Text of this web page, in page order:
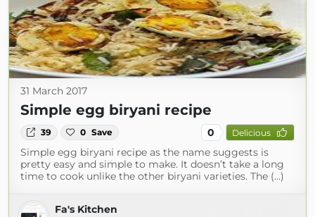
31 March 2017
Simple egg biryani recipe
39 0 Save 0 Delicious
Simple egg biryani recipe as the name suggests is
pretty easy and simple to make. It doesn’t take a long
time to cook unlike the other biryani varieties. The (...)
Fa's Kitchen